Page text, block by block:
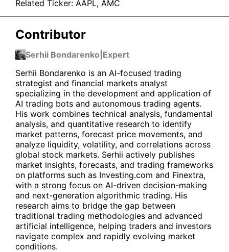
Related Ticker: AAPL, AMC
Contributor
Serhii Bondarenko Expert
Serhii Bondarenko is an AI-focused trading
strategist and financial markets analyst
specializing in the development and application of
AI trading bots and autonomous trading agents.
His work combines technical analysis, fundamental
analysis, and quantitative research to identify
market patterns, forecast price movements, and
analyze liquidity, volatility, and correlations across
global stock markets. Serhii actively publishes
market insights, forecasts, and trading frameworks
on platforms such as Investing.com and Finextra,
with a strong focus on AI-driven decision-making
and next-generation algorithmic trading. His
research aims to bridge the gap between
traditional trading methodologies and advanced
artificial intelligence, helping traders and investors
navigate complex and rapidly evolving market
conditions.